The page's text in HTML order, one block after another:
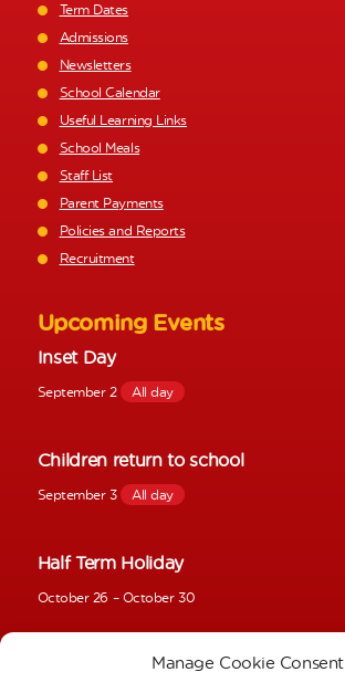
Manage Cookie Consent
Term Dates
Admissions
Newsletters
School Calendar
Useful Learning Links
School Meals
Staff List
Parent Payments
Policies and Reports
Recruitment
Upcoming Events
Inset Day
September 2 All day
Children return to school
September 3 All day
Half Term Holiday
October 26 – October 30